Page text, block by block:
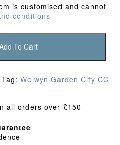
is customised and cannot
conditions
To Cart
Tag: Welwyn Garden City CC
all orders over £150